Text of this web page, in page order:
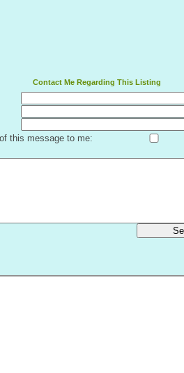
Contact Me Regarding This Listing
this message to me: